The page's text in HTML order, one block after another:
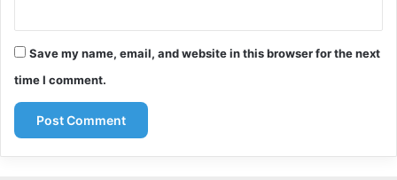
Save my name, email, and website in this browser for the next
time I comment.